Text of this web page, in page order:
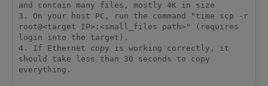
and contain many files, mostly 4K in size
3. On your host PC, run the command "time scp -r
root@<target IP>:<small_files path>" (requires
login into the target).
4. If Ethernet copy is working correctly, it
should take less than 30 seconds to copy
everything.